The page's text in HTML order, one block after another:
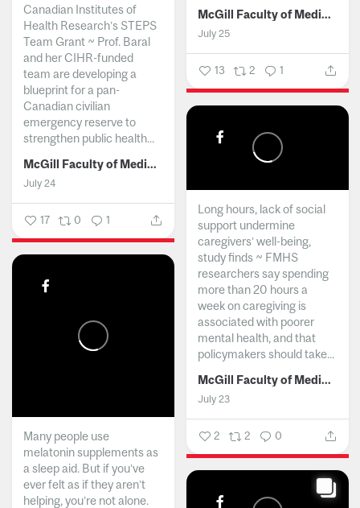
McGill Faculty of Medicine and Health Sciences
July 25
13 2 1
Canadian Institutes of
Health Research’s STEPS
Team Grant ~ Prof. Baral
and her CIHR-funded
team are developing a
blueprint for a pan-
Canadian civilian
emergency reserve to
strengthen public health...
McGill Faculty of Medicine and Health Sciences
July 24
17 0 1
Long hours, lack of social
support undermine
caregivers’ well-being,
study finds ~ FMHS
researchers say spending
more than 20 hours a
week on caregiving is
associated with poorer
mental health, and that
policymakers should take...
McGill Faculty of Medicine and Health Sciences
July 23
2 2 0
Many people use
melatonin supplements as
a sleep aid. But if you’ve
ever felt as if they aren’t
helping, you’re not alone.